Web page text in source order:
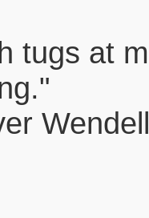
tugs at